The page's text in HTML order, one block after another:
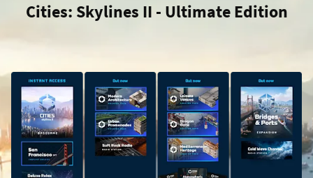
Cities: Skylines II - Ultimate Edition